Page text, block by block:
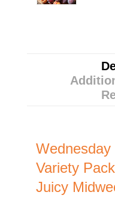
Variety
Juicy